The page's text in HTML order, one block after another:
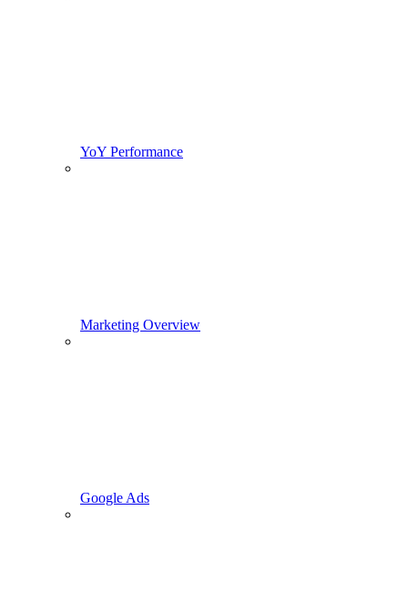
YoY Performance
Marketing Overview
Google Ads